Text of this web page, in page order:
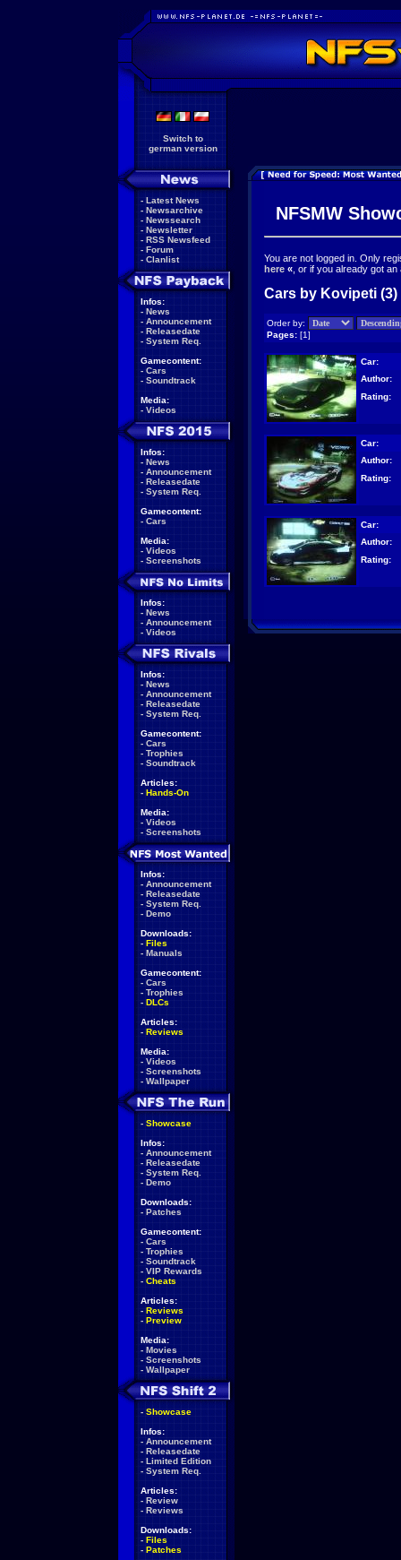
Switch to
german version
- Latest News
- Newsarchive
- Newssearch
- Newsletter
- RSS Newsfeed
- Forum
- Clanlist
Infos:
- News
- Announcement
- Releasedate
- System Req.
Gamecontent:
- Cars
- Soundtrack
Media:
- Videos
Infos:
- News
- Announcement
- Releasedate
- System Req.
Gamecontent:
- Cars
Media:
- Videos
- Screenshots
Infos:
- News
- Announcement
- Videos
Infos:
- News
- Announcement
- Releasedate
- System Req.
Gamecontent:
- Cars
- Trophies
- Soundtrack
Articles:
- Hands-On
Media:
- Videos
- Screenshots
Infos:
- Announcement
- Releasedate
- System Req.
- Demo
Downloads:
- Files
- Manuals
Gamecontent:
- Cars
- Trophies
- DLCs
Articles:
- Reviews
Media:
- Videos
- Screenshots
- Wallpaper
- Showcase
Infos:
- Announcement
- Releasedate
- System Req.
- Demo
Downloads:
- Patches
Gamecontent:
- Cars
- Trophies
- Soundtrack
- VIP Rewards
- Cheats
Articles:
- Reviews
- Preview
Media:
- Movies
- Screenshots
- Wallpaper
- Showcase
Infos:
- Announcement
- Releasedate
- Limited Edition
- System Req.
Articles:
- Review
- Reviews
Downloads:
- Files
- Patches
NFSMW
You are not logged in. Only
here « , or if you already got
Cars by Kovipeti (3)
Order by:
Pages: [1]
Car:
Author:
Rating:
Car:
Author:
Rating:
Car:
Author:
Rating: